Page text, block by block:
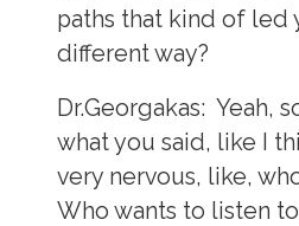
paths that kind of led
different way?
Dr.Georgakas: Yeah,
what you said, like I
very nervous, like,
Who wants to listen